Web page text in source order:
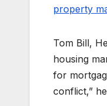
property
Tom Bill,
housing
for
conflict,”